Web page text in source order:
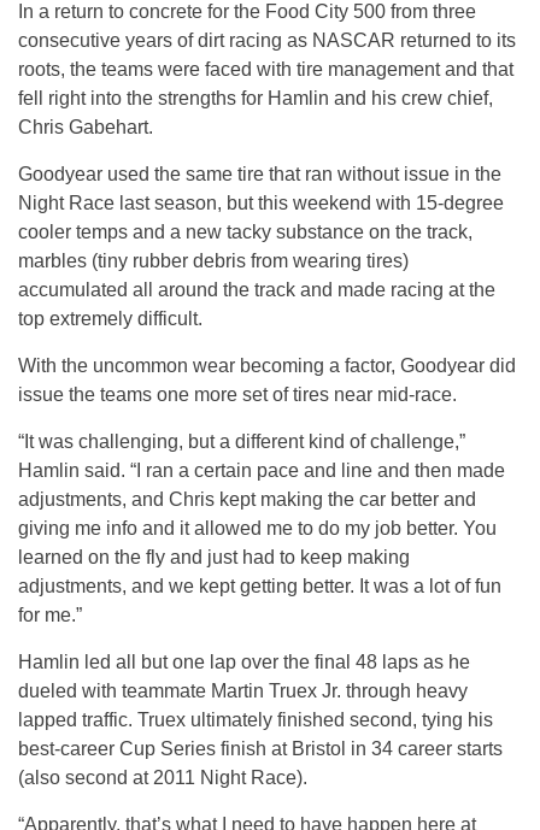
In a return to concrete for the Food City 500 from three
consecutive years of dirt racing as NASCAR returned to its
roots, the teams were faced with tire management and that
fell right into the strengths for Hamlin and his crew chief,
Chris Gabehart.
Goodyear used the same tire that ran without issue in the
Night Race last season, but this weekend with 15-degree
cooler temps and a new tacky substance on the track,
marbles (tiny rubber debris from wearing tires)
accumulated all around the track and made racing at the
top extremely difficult.
With the uncommon wear becoming a factor, Goodyear did
issue the teams one more set of tires near mid-race.
“It was challenging, but a different kind of challenge,”
Hamlin said. “I ran a certain pace and line and then made
adjustments, and Chris kept making the car better and
giving me info and it allowed me to do my job better. You
learned on the fly and just had to keep making
adjustments, and we kept getting better. It was a lot of fun
for me.”
Hamlin led all but one lap over the final 48 laps as he
dueled with teammate Martin Truex Jr. through heavy
lapped traffic. Truex ultimately finished second, tying his
best-career Cup Series finish at Bristol in 34 career starts
(also second at 2011 Night Race).
“Apparently, that’s what I need to have happen here at